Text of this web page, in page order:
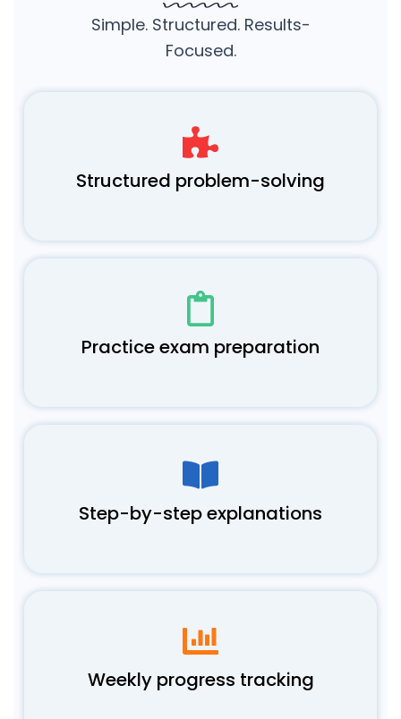
Simple. Structured. Results-
Focused.
Structured problem-solving
Practice exam preparation
Step-by-step explanations
Weekly progress tracking